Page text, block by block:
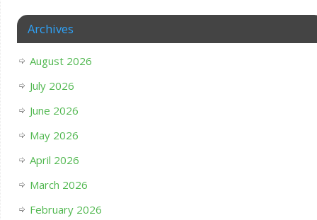
Archives
August 2026
July 2026
June 2026
May 2026
April 2026
March 2026
February 2026